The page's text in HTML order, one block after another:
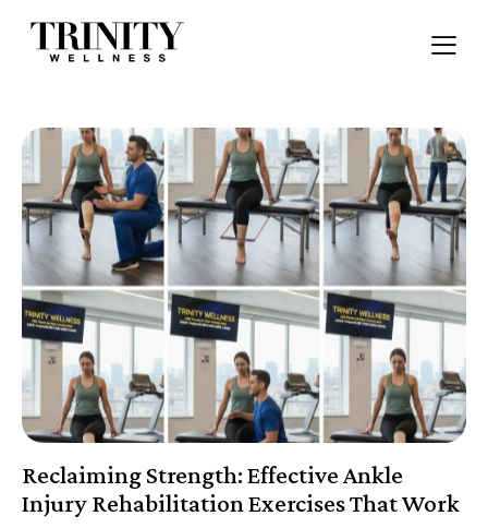
Reclaiming Strength: Effective Ankle
Injury Rehabilitation Exercises That Work